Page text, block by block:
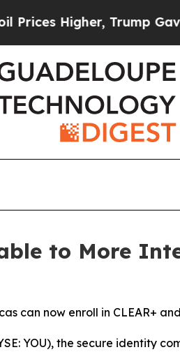
Trump Gave
to More
can now enroll in CLEAR+
YOU), the secure identity